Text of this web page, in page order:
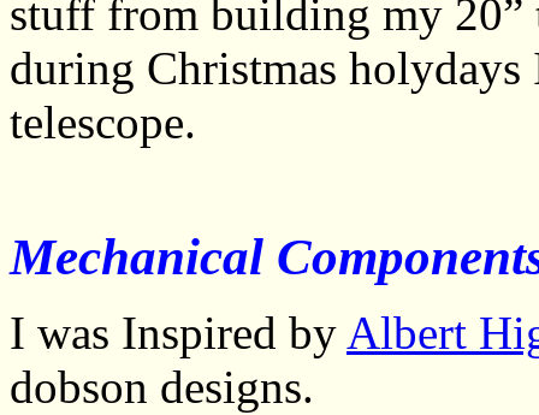
stuff from building my 20”
during Christmas
telescope.
Mechanical
I was Inspired by Albert
dobson designs.